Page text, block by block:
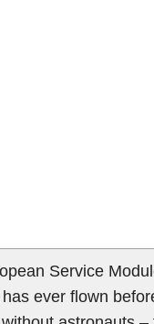
Service
ever flown